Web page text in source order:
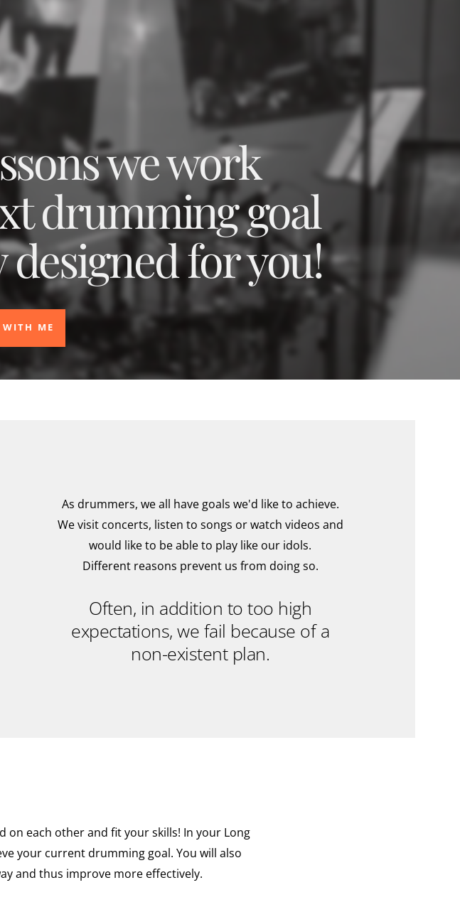
we work
drumming goal
for you!
ME
As drummers, we all have goals we'd like to achieve.
We visit concerts, listen to songs or watch videos and
would like to be able to play like our idols.
Different reasons prevent us from doing so.
Often, in addition to too high
expectations, we fail because of a
non-existent plan.
on each other and fit your skills! In your Long
your current drumming goal. You will also
and thus improve more effectively.